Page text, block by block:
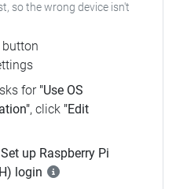
so the wrong device isn't
button
for "Use OS
, click "Edit
Set up Raspberry Pi
login